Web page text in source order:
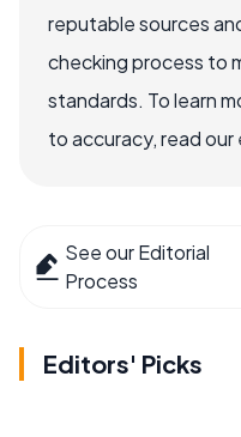
reputable sources
checking process to
standards. To learn
to accuracy, read
See our Editorial
Process
Editors' Picks